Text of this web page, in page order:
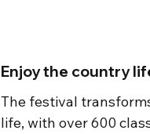
Enjoy the country
The festival
life, with over 600